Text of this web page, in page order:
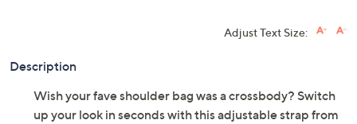
Adjust Text Size:
Description
Wish your fave shoulder bag was a crossbody? Switch
up your look in seconds with this adjustable strap from